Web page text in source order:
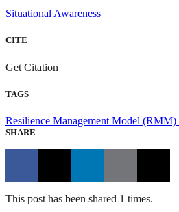
Situational Awareness
CITE
Get Citation
TAGS
Resilience Management Model (RMM)
SHARE
This post has been shared 1 times.